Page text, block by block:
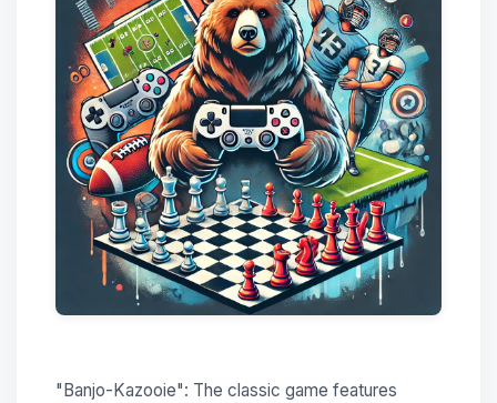
"Banjo-Kazooie": The classic game features